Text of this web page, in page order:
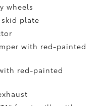
wheels
plate
with red-painted
red-painted